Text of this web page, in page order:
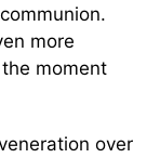
more
moment
over